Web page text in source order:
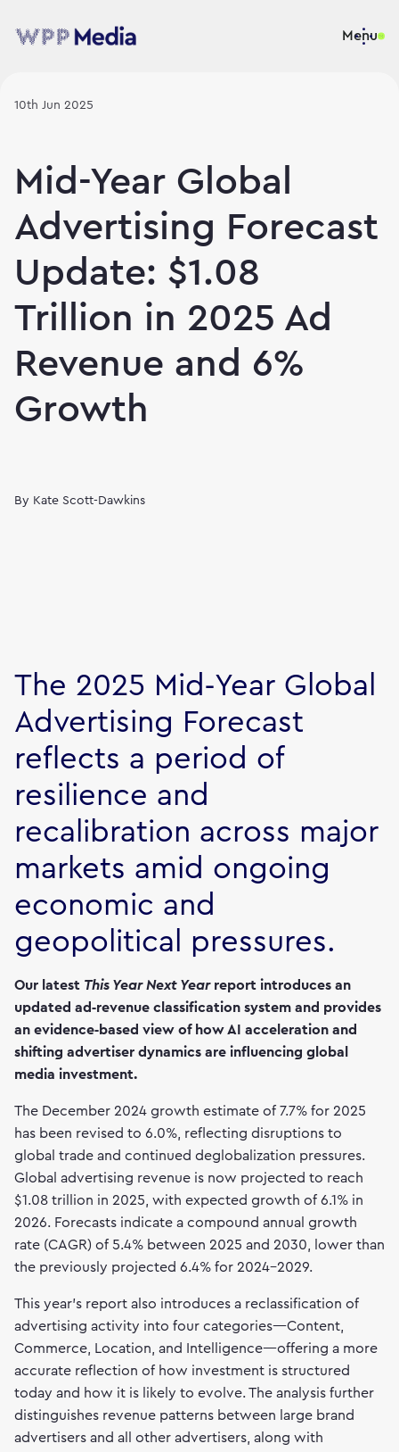
Menu
10th Jun 2025
Mid-Year Global
Advertising Forecast
Update: $1.08
Trillion in 2025 Ad
Revenue and 6%
Growth
By Kate Scott-Dawkins
The 2025 Mid‑Year Global
Advertising Forecast
reflects a period of
resilience and
recalibration across major
markets amid ongoing
economic and
geopolitical pressures.
Our latest This Year Next Yearreport introduces an
updated ad‑revenue classification system and provides
an evidence‑based view of how AI acceleration and
shifting advertiser dynamics are influencing global
media investment.
The December 2024 growth estimate of 7.7% for 2025
has been revised to 6.0%, reflecting disruptions to
global trade and continued deglobalization pressures.
Global advertising revenue is now projected to reach
$1.08 trillion in 2025, with expected growth of 6.1% in
2026. Forecasts indicate a compound annual growth
rate (CAGR) of 5.4% between 2025 and 2030, lower than
the previously projected 6.4% for 2024–2029.
This year’s report also introduces a reclassification of
advertising activity into four categories—Content,
Commerce, Location, and Intelligence—offering a more
accurate reflection of how investment is structured
today and how it is likely to evolve. The analysis further
distinguishes revenue patterns between large brand
advertisers and all other advertisers, along with